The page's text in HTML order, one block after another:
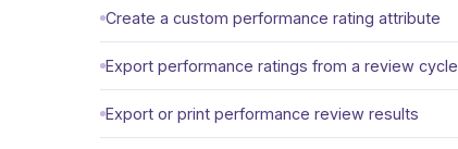
Create a custom performance rating attribute
Export performance ratings from a review cycle
Export or print performance review results